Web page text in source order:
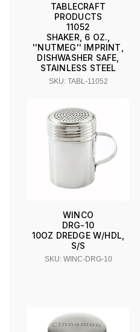
TABLECRAFT
PRODUCTS
11052
SHAKER, 6 OZ.,
''NUTMEG'' IMPRINT,
DISHWASHER SAFE,
STAINLESS STEEL
SKU: TABL-11052
WINCO
DRG-10
10OZ DREDGE W/HDL,
S/S
SKU: WINC-DRG-10